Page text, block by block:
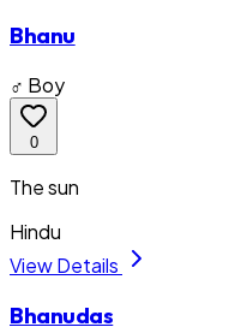
Bhanu
♂ Boy
0
The sun
Hindu
View Details
Bhanudas